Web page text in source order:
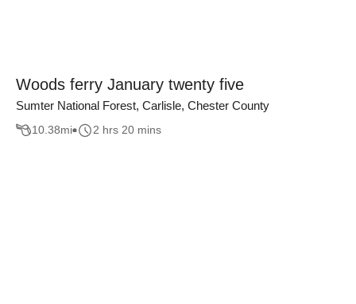
Woods ferry January twenty five
Sumter National Forest, Carlisle, Chester County
10.38mi 2 hrs 20 mins